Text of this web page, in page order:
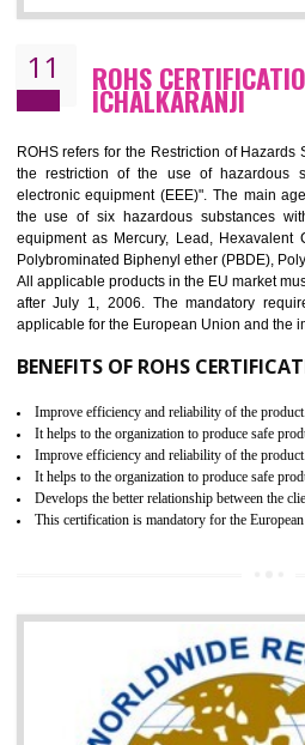
10 GOST_R
ICHALKARANJI
GOST-R defines the set of
certificate and also known as the
the marketing and sale with the
demonstrates that the products
certification body. It is mandatory
Single shipment certificate is
production Certificate is valid from one
BENEFITS OF GOST-R
It helps to improve brand image and
Money saving and time saving process.
It helps to minimizes risk, defect products